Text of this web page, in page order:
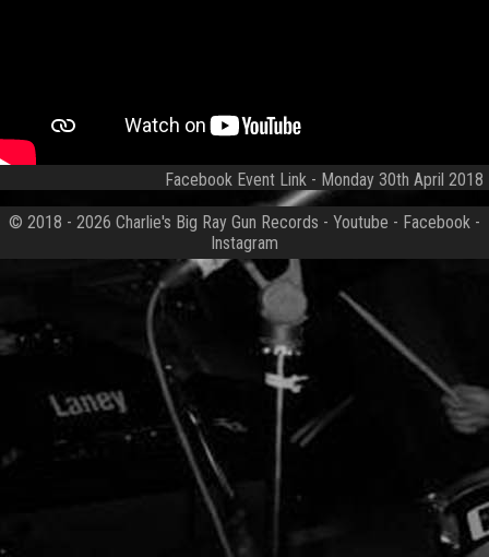
Facebook Event Link - Monday 30th April 2018
© 2018 - 2026 Charlie's Big Ray Gun Records - Youtube - Facebook -
Instagram